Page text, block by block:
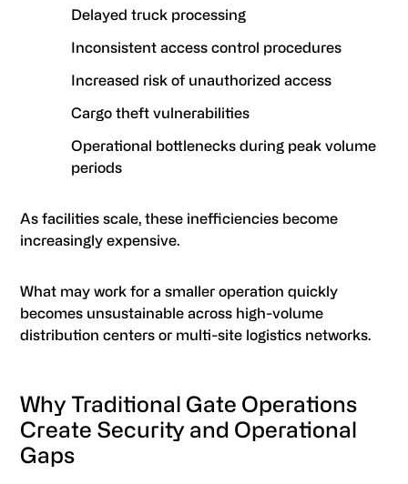
Delayed truck processing
Inconsistent access control procedures
Increased risk of unauthorized access
Cargo theft vulnerabilities
Operational bottlenecks during peak volume
periods
As facilities scale, these inefficiencies become
increasingly expensive.
What may work for a smaller operation quickly
becomes unsustainable across high-volume
distribution centers or multi-site logistics networks.
Why Traditional Gate Operations
Create Security and Operational
Gaps